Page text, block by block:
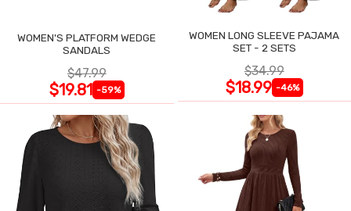
WOMEN'S PLATFORM WEDGE
SANDALS
$47.99
$19.81 -59%
WOMEN LONG SLEEVE PAJAMA
SET - 2 SETS
$34.99
$18.99 -46%